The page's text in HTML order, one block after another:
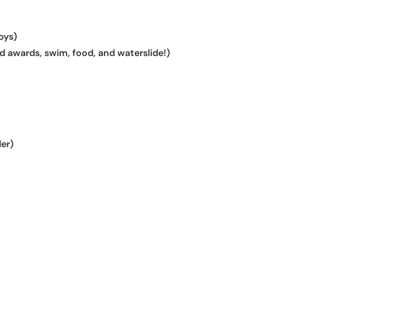
awards, swim, food, and waterslide!)